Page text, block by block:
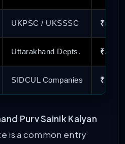
UKPSC / UKSSSC
Uttarakhand Depts.
SIDCUL Companies
Purv Sainik Kalyan
is a common entry